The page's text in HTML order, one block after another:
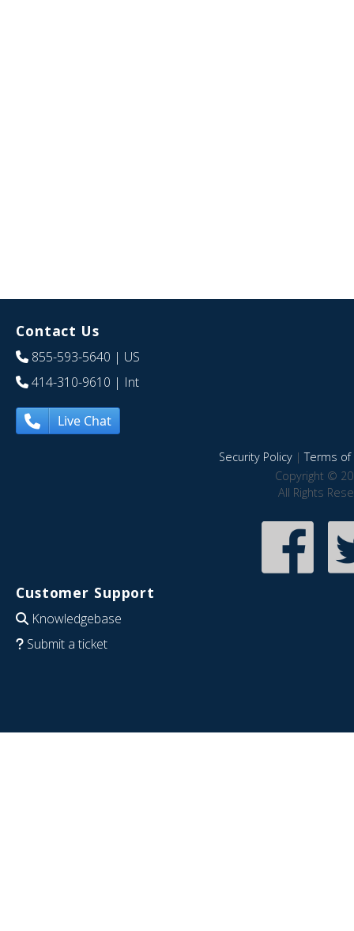
Contact Us
855-593-5640 | US
414-310-9610 | Int
Live Chat
Security Policy|Terms of
Copyright ©
All Rights
Customer Support
Knowledgebase
Submit a ticket